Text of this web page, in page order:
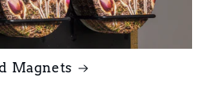
Magnets